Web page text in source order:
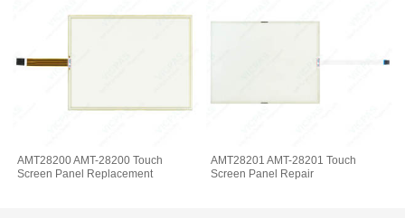
AMT28200 AMT-28200 Touch
Screen Panel Replacement
AMT28201 AMT-28201 Touch
Screen Panel Repair